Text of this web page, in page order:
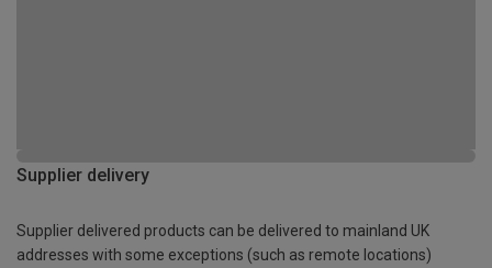
Supplier delivery
Supplier delivered products can be delivered to mainland UK
addresses with some exceptions (such as remote locations)